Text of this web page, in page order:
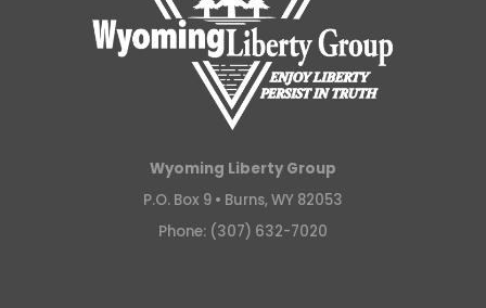
Wyoming Liberty Group
P.O. Box 9 • Burns, WY 82053
Phone: (307) 632-7020